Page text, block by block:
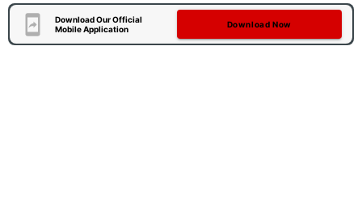
Download Our Official
Mobile Application
Download Now